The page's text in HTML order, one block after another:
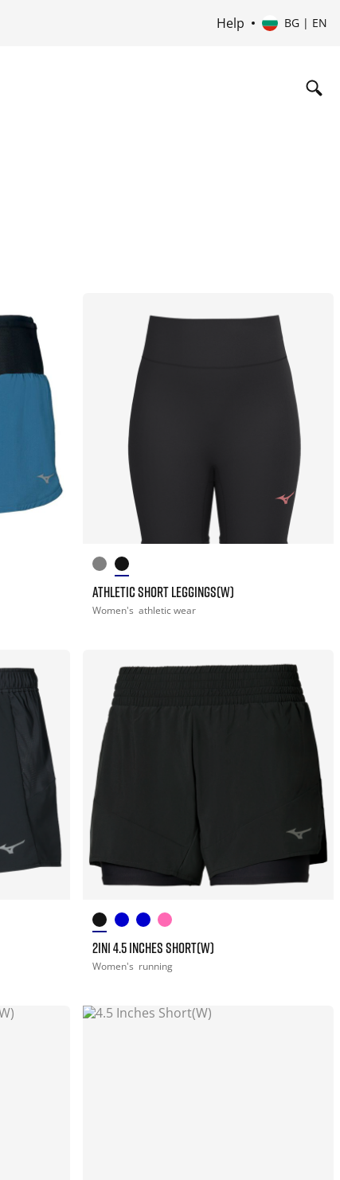
Help BG | EN
ATHLETIC SHORT LEGGINGS(W)
Women's athletic wear
2IN1 4.5 INCHES SHORT(W)
Women's running